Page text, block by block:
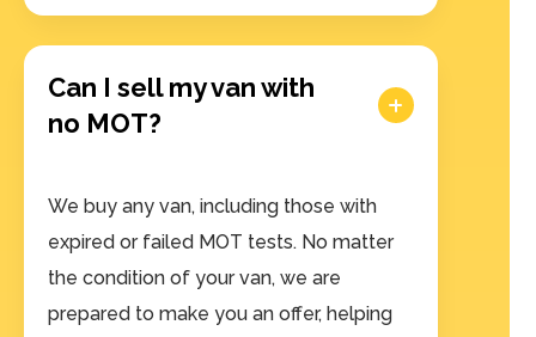
Can I sell my van with
no MOT?
We buy any van, including those with
expired or failed MOT tests. No matter
the condition of your van, we are
prepared to make you an offer, helping